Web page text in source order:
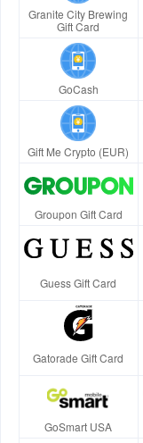
Granite City Brewing
Gift Card
GoCash
Gift Me Crypto (EUR)
Groupon Gift Card
Guess Gift Card
Gatorade Gift Card
GoSmart USA